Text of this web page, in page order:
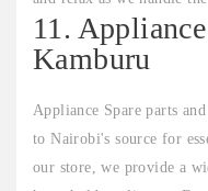
11.
Kamburu
Appliance Spare parts
to Nairobi's source for
our store, we provide a